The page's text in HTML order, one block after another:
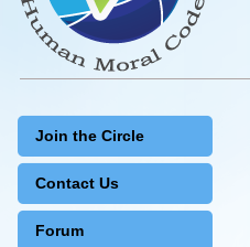
Join the Circle
Contact Us
Forum